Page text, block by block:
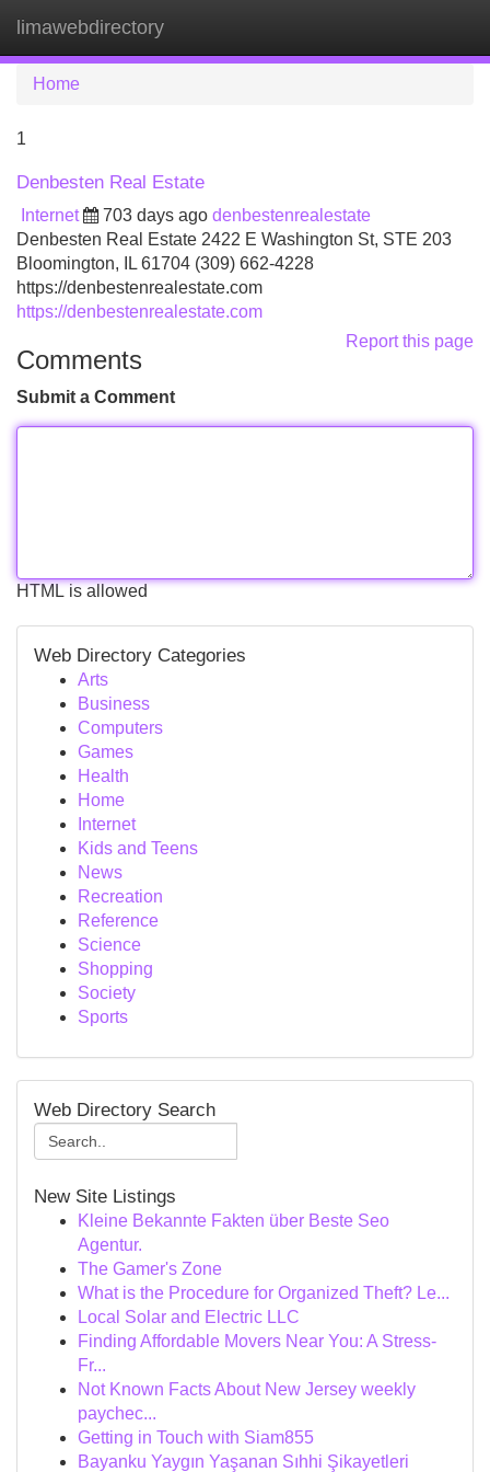
limawebdirectory
Home
1
Denbesten Real Estate
Internet 703 days ago denbestenrealestate
Denbesten Real Estate 2422 E Washington St, STE 203
Bloomington, IL 61704 (309) 662-4228
https://denbestenrealestate.com
https://denbestenrealestate.com
Report this page
Comments
Submit a Comment
HTML is allowed
Web Directory Categories
Arts
Business
Computers
Games
Health
Home
Internet
Kids and Teens
News
Recreation
Reference
Science
Shopping
Society
Sports
Web Directory Search
New Site Listings
Kleine Bekannte Fakten über Beste Seo
Agentur.
The Gamer's Zone
What is the Procedure for Organized Theft? Le...
Local Solar and Electric LLC
Finding Affordable Movers Near You: A Stress-
Fr...
Not Known Facts About New Jersey weekly
paychec...
Getting in Touch with Siam855
Bayanku Yaygın Yaşanan Sıhhi Şikayetleri